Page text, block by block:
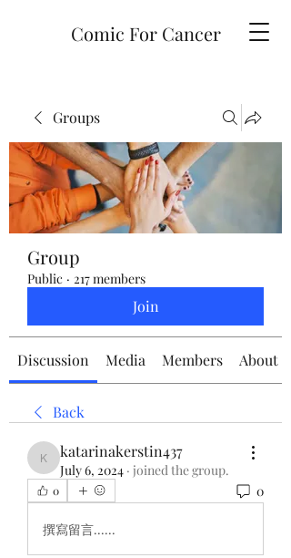
Comic For Cancer
Groups
Group
Public · 217 members
Join
Discussion Media Members About
Back
katarinakerstin437
katarinakerstin437
July 6, 2024 · joined the group.
0 0
撰寫留言......